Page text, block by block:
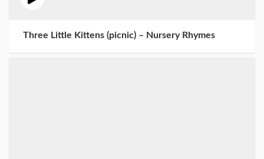
Three Little Kittens (picnic) – Nursery Rhymes